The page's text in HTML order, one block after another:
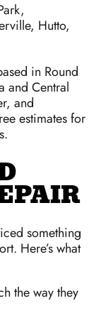
Hutto,
in Round
and Central
and
estimates for
something
Here’s what
the way they